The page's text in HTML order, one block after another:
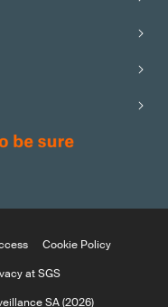
Cookie Policy
at SGS
SA (2026)